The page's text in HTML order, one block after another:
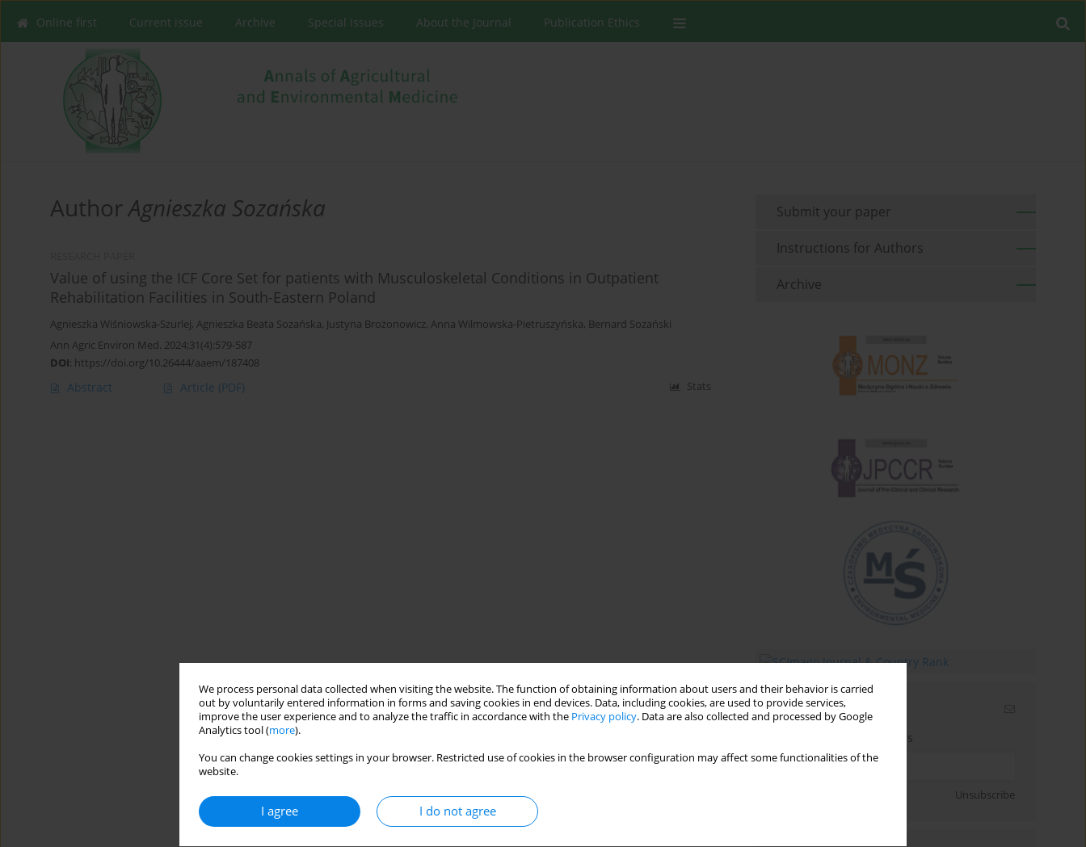
We process personal data collected when visiting the website. The function of obtaining information about users and their behavior is carried
out by voluntarily entered information in forms and saving cookies in end devices. Data, including cookies, are used to provide services,
improve the user experience and to analyze the traffic in accordance with the Privacy policy. Data are also collected and processed by Google
Analytics tool (more).
You can change cookies settings in your browser. Restricted use of cookies in the browser configuration may affect some functionalities of the
website.
I agree I do not agree
Online first Current issue Archive Special Issues About the Journal Publication Ethics
AuthorAgnieszka Sozańska
Value of using the ICF Core Set for patients with Musculoskeletal Conditions in Outpatient
Rehabilitation Facilities in South-Eastern Poland
Agnieszka Wiśniowska-Szurlej, Agnieszka Beata Sozańska, Justyna Brożonowicz, Anna Wilmowska-Pietruszyńska, Bernard Sozański
Ann Agric Environ Med. 2024;31(4):579-587
DOI: https://doi.org/10.26444/aaem/187408
Abstract Article (PDF) Stats
Submit your paper
Instructions for Authors
Archive
Email alerts
Enter your email address
Unsubscribe